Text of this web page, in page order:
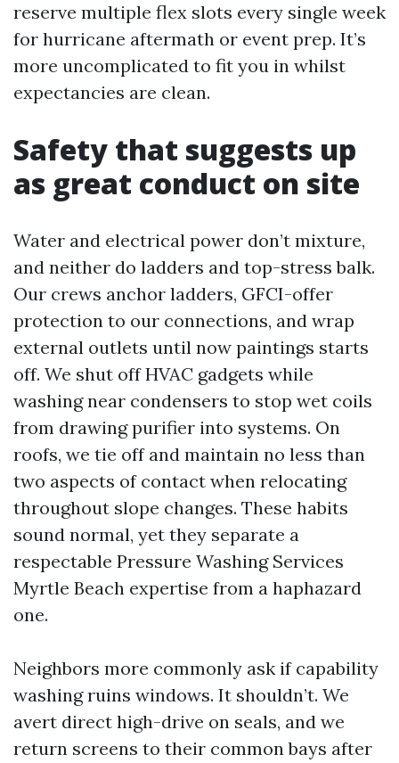
reserve multiple flex slots every single week
for hurricane aftermath or event prep. It’s
more uncomplicated to fit you in whilst
expectancies are clean.
Safety that suggests up
as great conduct on site
Water and electrical power don’t mixture,
and neither do ladders and top-stress balk.
Our crews anchor ladders, GFCI-offer
protection to our connections, and wrap
external outlets until now paintings starts
off. We shut off HVAC gadgets while
washing near condensers to stop wet coils
from drawing purifier into systems. On
roofs, we tie off and maintain no less than
two aspects of contact when relocating
throughout slope changes. These habits
sound normal, yet they separate a
respectable Pressure Washing Services
Myrtle Beach expertise from a haphazard
one.
Neighbors more commonly ask if capability
washing ruins windows. It shouldn’t. We
avert direct high-drive on seals, and we
return screens to their common bays after